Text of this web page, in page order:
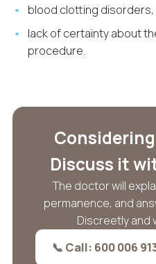
blood clotting disorders,
lack of certainty about
procedure.
Discuss it
The doctor will
permanence, and
Discreetly and
📞 Call: 600 006